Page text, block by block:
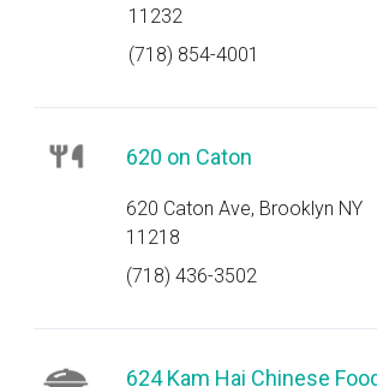
11232
(718) 854-4001
620 on Caton
620 Caton Ave, Brooklyn NY
11218
(718) 436-3502
624 Kam Hai Chinese